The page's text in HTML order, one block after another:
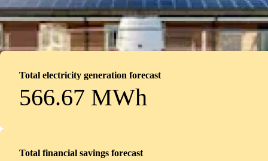
Total electricity generation forecast
566.67 MWh
Total financial savings forecast